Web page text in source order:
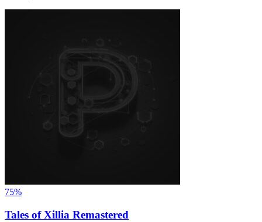
75%
Tales of Xillia Remastered